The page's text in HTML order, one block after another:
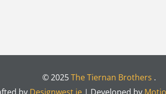
© 2025The Tiernan Brothers .